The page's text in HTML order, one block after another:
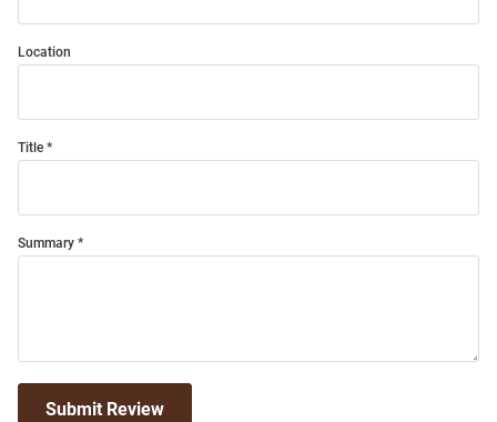
Location
Title
Summary
Submit Review